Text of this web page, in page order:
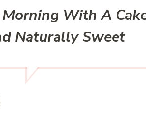
With A
Naturally Sweet